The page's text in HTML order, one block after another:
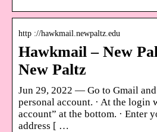
http ://hawkmail.newpaltz.edu
Hawkmail – New
New Paltz
Jun 29, 2022 — Go to Gmail
personal account. · At the login
account” at the bottom. · Enter
address [ …